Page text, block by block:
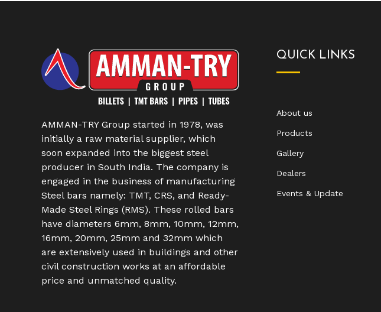
AMMAN-TRY Group started in 1978, was
initially a raw material supplier, which
soon expanded into the biggest steel
producer in South India. The company is
engaged in the business of manufacturing
Steel bars namely: TMT, CRS, and Ready-
Made Steel Rings (RMS). These rolled bars
have diameters 6mm, 8mm, 10mm, 12mm,
16mm, 20mm, 25mm and 32mm which
are extensively used in buildings and other
civil construction works at an affordable
price and unmatched quality.
QUICK LINKS
About us
Products
Gallery
Dealers
Events & Update